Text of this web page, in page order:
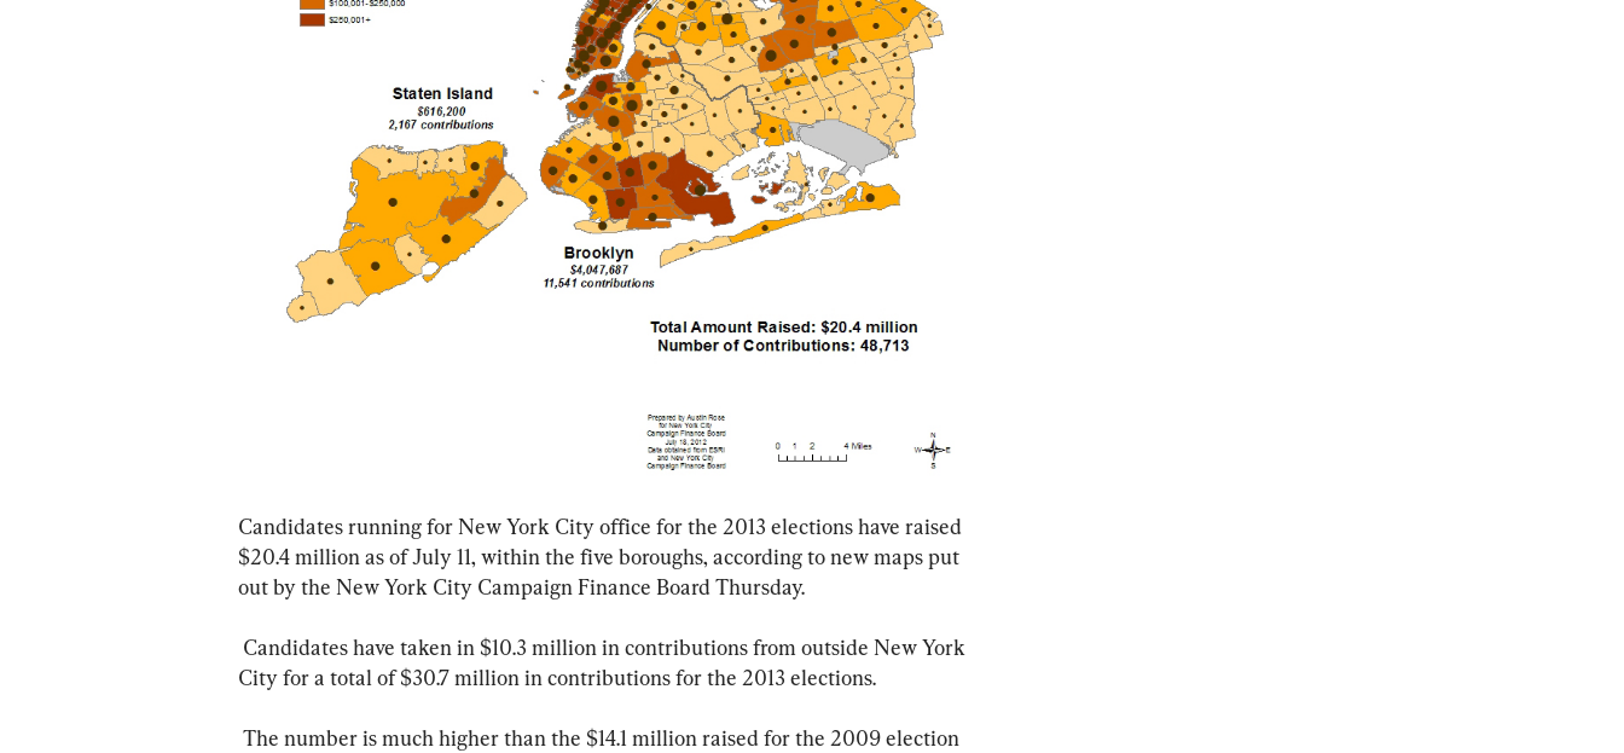
Candidates running for New York City office for the 2013 elections have raised
$20.4 million as of July 11, within the five boroughs, according to new maps put
out by the New York City Campaign Finance Board Thursday.
City for a total of $30.7 million in contributions for the 2013 elections.